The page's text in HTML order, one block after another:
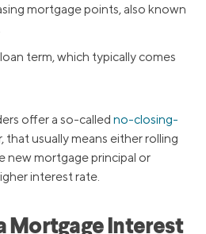
mortgage points, also known
term, which typically comes
offer a so-called no-closing-
that usually means either rolling
new mortgage principal or
interest rate.
Mortgage Interest